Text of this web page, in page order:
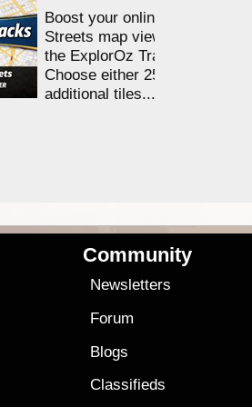
Boost your online Satellite &
Streets map viewing allocation
the ExplorOz Traveller app.
Choose either 25,000 or
additional tiles....
Community
Newsletters
Forum
Blogs
Classifieds